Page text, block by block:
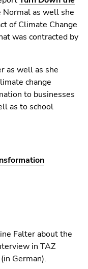
as well she
of Climate Change
was contracted by
as well as she
change
to businesses
as to school
Falter about the
in TAZ
(in German).